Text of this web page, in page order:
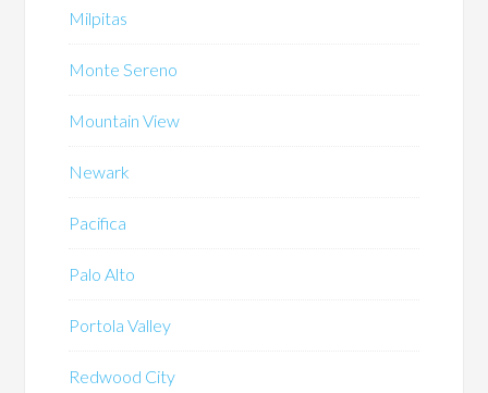
Milpitas
Monte Sereno
Mountain View
Newark
Pacifica
Palo Alto
Portola Valley
Redwood City